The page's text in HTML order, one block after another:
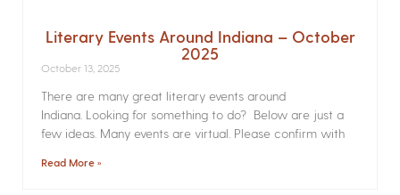
Literary Events Around Indiana – October
2025
October 13, 2025
There are many great literary events around
Indiana. Looking for something to do? Below are just a
few ideas. Many events are virtual. Please confirm with
Read More »